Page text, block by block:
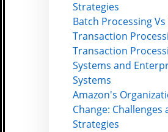
Strategies
Batch Processing
Transaction
Transaction
Systems and
Systems
Amazon's
Change: Challenges
Strategies